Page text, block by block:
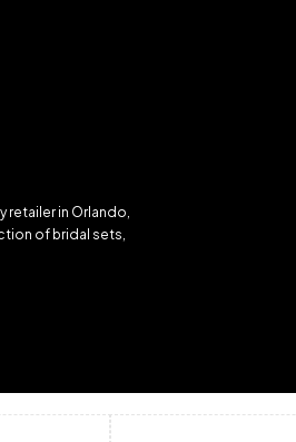
retailer in Orlando,
of bridal sets,